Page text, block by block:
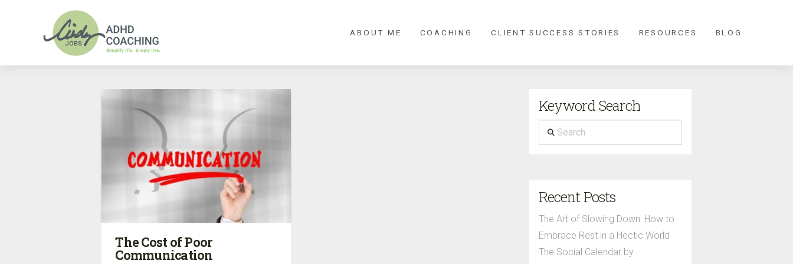
ABOUT ME COACHING CLIENT SUCCESS STORIES RESOURCES BLOG
The Cost of Poor
Communication
Keyword Search
Search
Recent Posts
The Art of Slowing Down: How to
Embrace Rest in a Hectic World
The Social Calendar by